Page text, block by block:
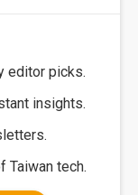
editor picks.
insights.
Taiwan tech.